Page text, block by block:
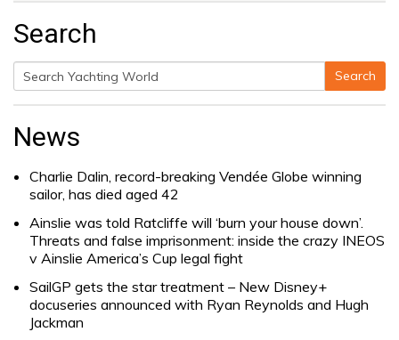
Search
Search
for:
Search
News
Charlie Dalin, record-breaking Vendée Globe winning
sailor, has died aged 42
Ainslie was told Ratcliffe will ‘burn your house down’.
Threats and false imprisonment: inside the crazy INEOS
v Ainslie America’s Cup legal fight
SailGP gets the star treatment – New Disney+
docuseries announced with Ryan Reynolds and Hugh
Jackman